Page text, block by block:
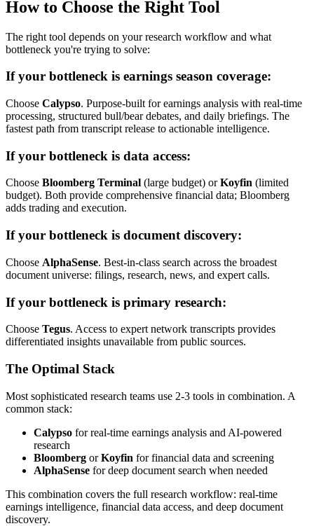
How to Choose the Right Tool
The right tool depends on your research workflow and what
bottleneck you're trying to solve:
If your bottleneck is earnings season coverage:
Choose Calypso. Purpose-built for earnings analysis with real-time
processing, structured bull/bear debates, and daily briefings. The
fastest path from transcript release to actionable intelligence.
If your bottleneck is data access:
Choose Bloomberg Terminal (large budget) orKoyfin (limited
budget). Both provide comprehensive financial data; Bloomberg
adds trading and execution.
If your bottleneck is document discovery:
Choose AlphaSense. Best-in-class search across the broadest
document universe: filings, research, news, and expert calls.
If your bottleneck is primary research:
Choose Tegus. Access to expert network transcripts provides
differentiated insights unavailable from public sources.
The Optimal Stack
Most sophisticated research teams use 2-3 tools in combination. A
common stack:
Calypso for real-time earnings analysis and AI-powered
research
Bloomberg orKoyfin for financial data and screening
AlphaSense for deep document search when needed
This combination covers the full research workflow: real-time
earnings intelligence, financial data access, and deep document
discovery.